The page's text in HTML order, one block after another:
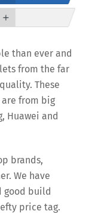
than ever and
from the far
These
from big
Huawei and
brands,
We have
good build
price tag.